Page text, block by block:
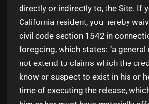
directly or indirectly to, the Site. If
California resident, you hereby
civil code section 1542 in
foregoing, which states: "a general
not extend to claims which the
know or suspect to exist in his or
time of executing the release,